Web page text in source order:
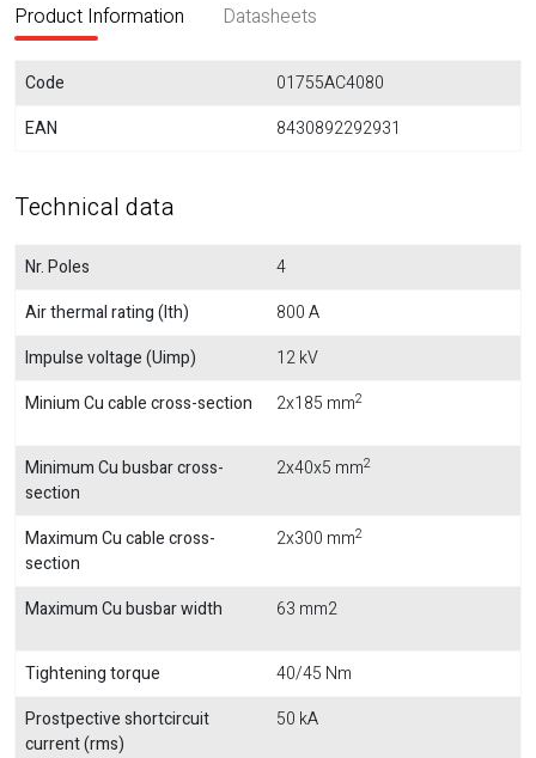
Product Information Datasheets
Code
01755AC4080
EAN
8430892292931
Technical data
Nr. Poles
4
Air thermal rating (Ith)
800 A
Impulse voltage (Uimp)
12 kV
Minium Cu cable cross-section
2x185 mm2
Minimum Cu busbar cross-
section
2x40x5 mm2
Maximum Cu cable cross-
section
2x300 mm2
Maximum Cu busbar width 63 mm2
Tightening torque
40/45 Nm
Prostpective shortcircuit
current (rms)
50 kA